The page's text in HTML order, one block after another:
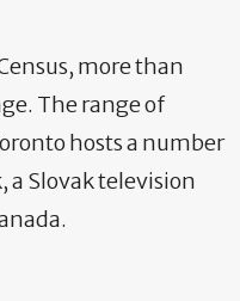
more than
The range of
hosts a number
a Slovak television